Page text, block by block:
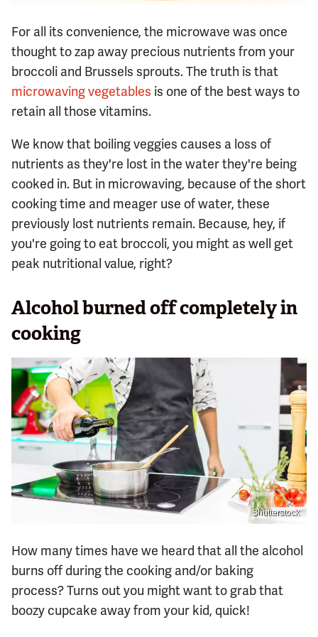
For all its convenience, the microwave was once
thought to zap away precious nutrients from your
broccoli and Brussels sprouts. The truth is that
microwaving vegetables is one of the best ways to
retain all those vitamins.
We know that boiling veggies causes a loss of
nutrients as they're lost in the water they're being
cooked in. But in microwaving, because of the short
cooking time and meager use of water, these
previously lost nutrients remain. Because, hey, if
you're going to eat broccoli, you might as well get
peak nutritional value, right?
Alcohol burned off completely in
cooking
Shutterstock
How many times have we heard that all the alcohol
burns off during the cooking and/or baking
process? Turns out you might want to grab that
boozy cupcake away from your kid, quick!